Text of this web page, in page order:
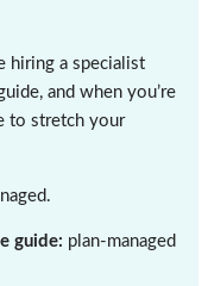
hiring a specialist
and when you’re
to stretch your
guide: plan-managed